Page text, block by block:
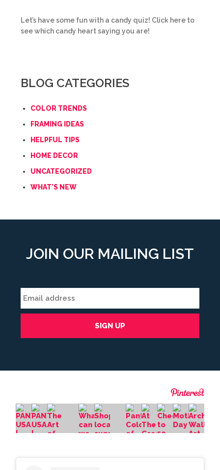
Let’s have some fun with a candy quiz! Click here to
see which candy heart saying you are!
BLOG CATEGORIES
COLOR TRENDS
FRAMING IDEAS
HELPFUL TIPS
HOME DECOR
UNCATEGORIZED
WHAT'S NEW
JOIN OUR MAILING LIST